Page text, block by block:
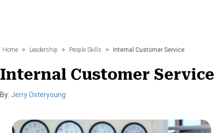
Home > Leadership > People Skills > Internal Customer Service
Internal Customer Service
By: Jerry Osteryoung